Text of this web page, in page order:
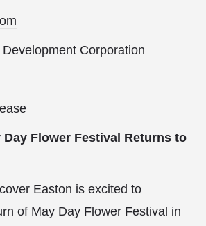
Corporation
Day Flower Festival Returns to
Easton is excited to
of May Day Flower Festival in